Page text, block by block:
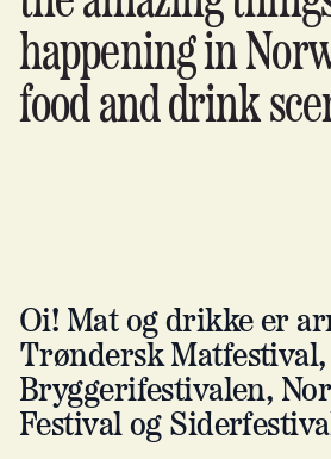
happening in
food and drink
Oi! Mat og drikke er
Trøndersk Matfestival,
Bryggerifestivalen,
Festival og